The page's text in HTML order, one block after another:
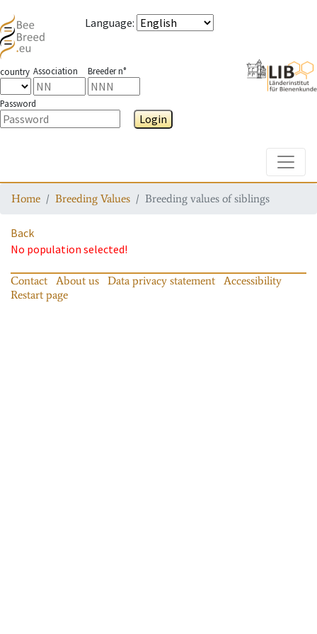
Language:
country Association Breeder n°
Password
Login
Home Breeding Values Breeding values of siblings
Back
No population selected!
Contact About us Data privacy statement
Accessibility
Restart page